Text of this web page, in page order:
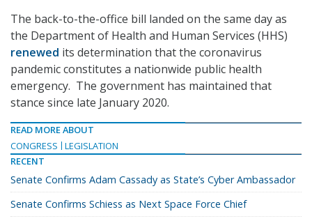
The back-to-the-office bill landed on the same day as
the Department of Health and Human Services (HHS)
renewed its determination that the coronavirus
pandemic constitutes a nationwide public health
emergency. The government has maintained that
stance since late January 2020.
READ MORE ABOUT
CONGRESS
LEGISLATION
RECENT
Senate Confirms Adam Cassady as State’s Cyber Ambassador
Senate Confirms Schiess as Next Space Force Chief